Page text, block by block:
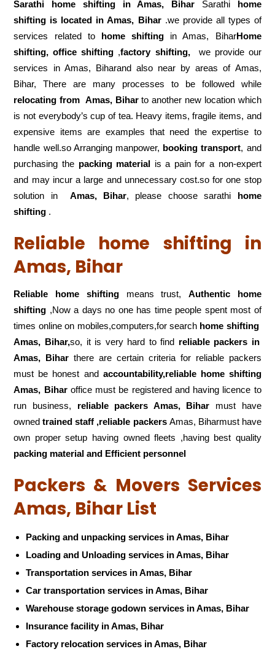
Sarathi home shifting inAmas, Bihar Sarathi home
shifting is located in Amas, Bihar.we provide all types of
services related to home shifting in Amas, BiharHome
shifting, office shifting ,factory shifting,we provide our
services in Amas, Biharand also near by areas of Amas,
Bihar, There are many processes to be followed while
relocating from Amas, Biharto another new location which
is not everybody’s cup of tea. Heavy items, fragile items, and
expensive items are examples that need the expertise to
handle well.so Arranging manpower, booking transport, and
purchasing the packing material is a pain for a non-expert
and may incur a large and unnecessary cost.so for one stop
solution inAmas, Bihar, please choose sarathi home
shifting .
Reliable home shifting in
Amas, Bihar
Reliable home shiftingmeans trust, Authentic home
shifting ,Now a days no one has time people spent most of
times online on mobiles,computers,for search home shifting
Amas, Bihar,so, it is very hard to find reliable packers in
Amas, Bihar there are certain criteria for reliable packers
must be honest and accountability,reliable home shifting
Amas, Biharoffice must be registered and having licence to
run business, reliable packers Amas, Bihar must have
ownedtrained staff ,reliable packersAmas, Biharmust have
own proper setup having owned fleets ,having best quality
packing material and Efficient personnel
Packers & Movers Services
Amas, Bihar List
Packing and unpacking services in Amas, Bihar
Loading and Unloading services in Amas, Bihar
Transportation services in Amas, Bihar
Car transportation services in Amas, Bihar
Warehouse storage godown services in Amas, Bihar
Insurance facility in Amas, Bihar
Factory relocation services in Amas, Bihar